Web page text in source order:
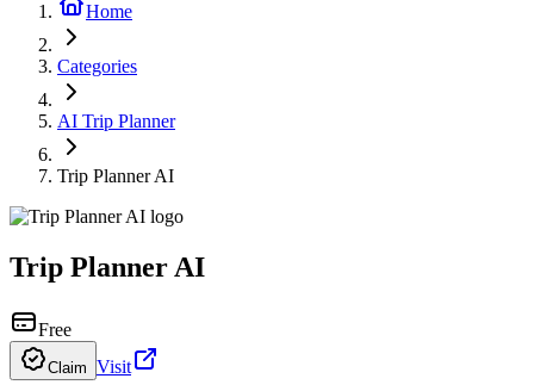
Home
Categories
AI Trip Planner
Trip Planner AI
Trip Planner AI
Free
Claim Visit